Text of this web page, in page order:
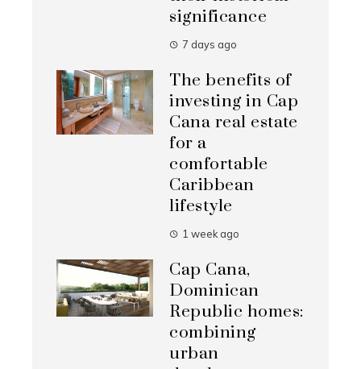
significance
7 days ago
The benefits of
investing in Cap
Cana real estate
for a
comfortable
Caribbean
lifestyle
1 week ago
Cap Cana,
Dominican
Republic homes:
combining
urban